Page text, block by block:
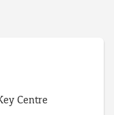
Centre